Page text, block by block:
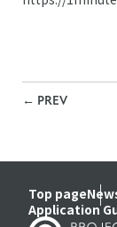
← PREV
Top page
Application